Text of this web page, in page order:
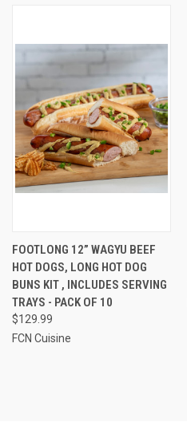
FOOTLONG 12” WAGYU BEEF
HOT DOGS, LONG HOT DOG
BUNS KIT , INCLUDES SERVING
TRAYS - PACK OF 10
$129.99
FCN Cuisine